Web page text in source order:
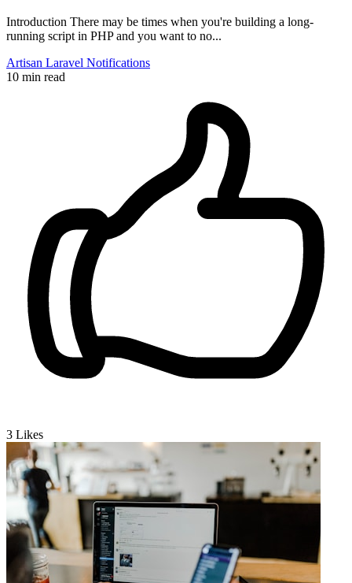
Introduction There may be times when you're building a long-
running script in PHP and you want to no...
Artisan Laravel Notifications
10 min read
3 Likes